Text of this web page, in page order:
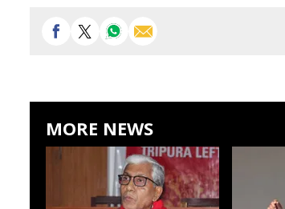
MORE NEWS